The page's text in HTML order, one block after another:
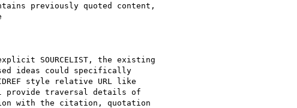
previously quoted content,
SOURCELIST, the existing
ideas could specifically
style relative URL like
provide traversal details of
with the citation, quotation